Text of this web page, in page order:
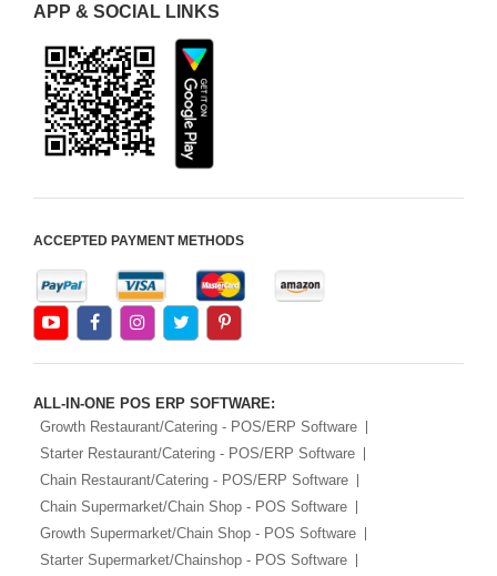
APP & SOCIAL LINKS
ACCEPTED PAYMENT METHODS
ALL-IN-ONE POS ERP SOFTWARE:
Growth Restaurant/Catering - POS/ERP Software
Starter Restaurant/Catering - POS/ERP Software
Chain Restaurant/Catering - POS/ERP Software
Chain Supermarket/Chain Shop - POS Software
Growth Supermarket/Chain Shop - POS Software
Starter Supermarket/Chainshop - POS Software